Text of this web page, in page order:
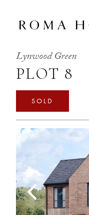
Lynwood Green
PLOT 8
SOLD
Previous